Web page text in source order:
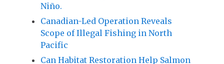
Niño.
Canadian-Led Operation Reveals
Scope of Illegal Fishing in North
Pacific
Can Habitat Restoration Help Salmon